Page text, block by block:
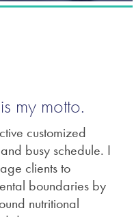
my motto.
customized
busy schedule. I
clients to
boundaries by
nutritional